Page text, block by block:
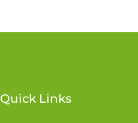
Quick Links